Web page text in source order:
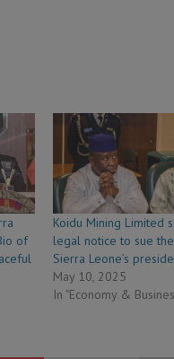
of
Koidu Mining Limited
legal notice to sue
Sierra Leone’s
May 10, 2025
In "Economy &